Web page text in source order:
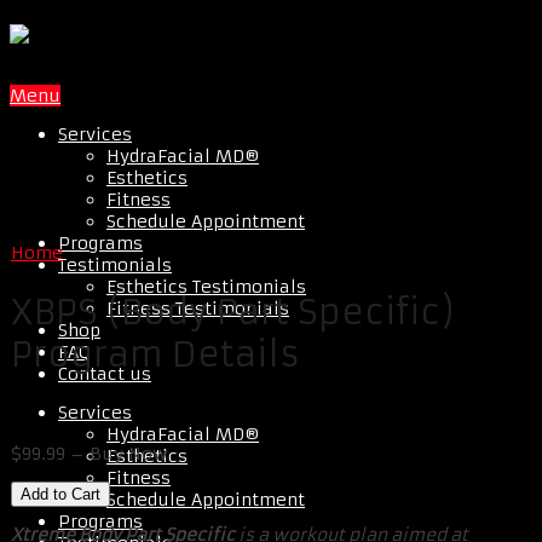
Menu
Services
HydraFacial MD®
Esthetics
Fitness
Schedule Appointment
Programs
Testimonials
Esthetics Testimonials
Fitness Testimonials
Shop
FAQ
Contact us
Services
HydraFacial MD®
Esthetics
Fitness
Schedule Appointment
Programs
Home
XBPS (Body Part Specific)
Program Details
$99.99 – Buy Now
Xtreme Body Part Specificis a workout plan aimed at